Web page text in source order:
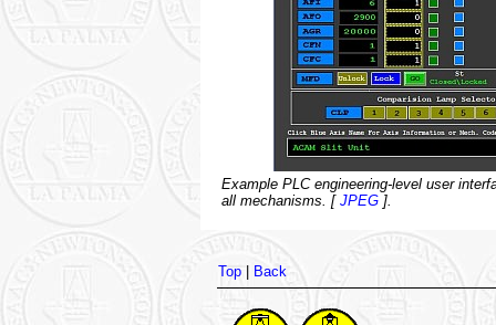
Example PLC engineering-level user
all mechanisms. [ JPEG].
Top| Back